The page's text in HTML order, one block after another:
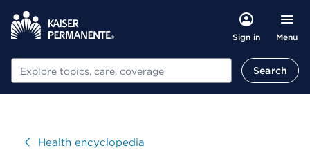
Sign in Menu
Search Search
VisitHealth encyclopedia